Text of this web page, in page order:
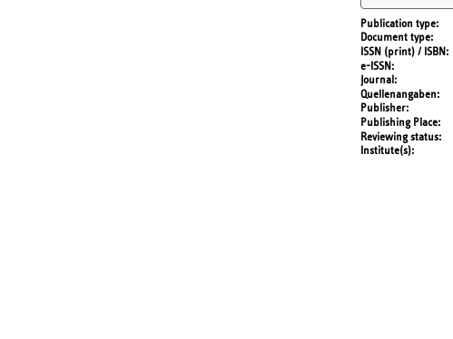
Publication type
Document type
ISSN (print) / ISBN
e-ISSN
Journal
Quellenangaben
Publisher
Publishing Place
Reviewing status
Institute(s)